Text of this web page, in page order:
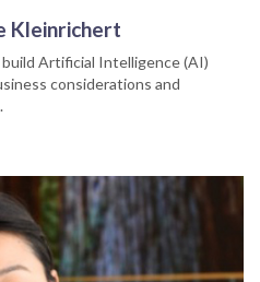
Kleinrichert
Artificial Intelligence (AI)
considerations and